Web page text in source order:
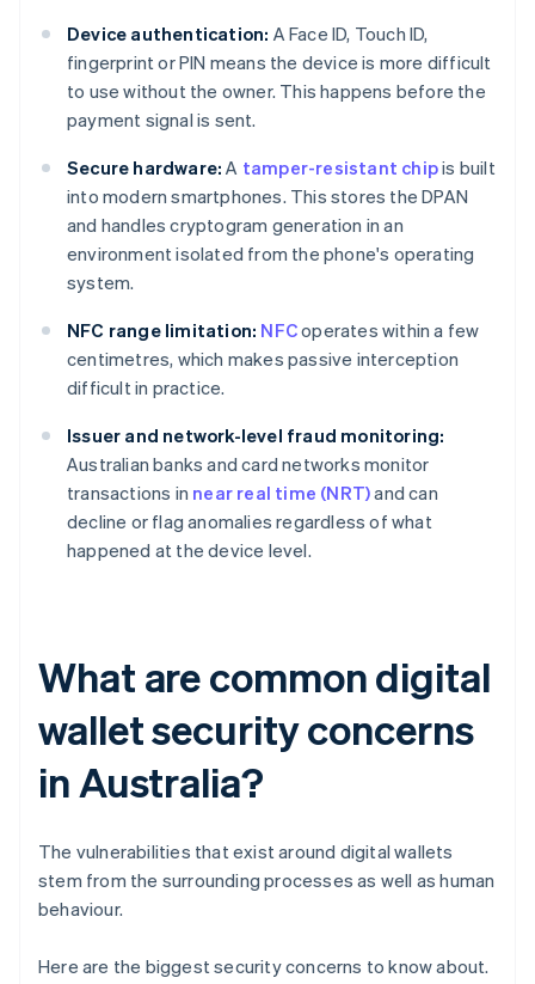
Device authentication: A Face ID, Touch ID,
fingerprint or PIN means the device is more difficult
to use without the owner. This happens before the
payment signal is sent.
Secure hardware: A tamper-resistant chipis built
into modern smartphones. This stores the DPAN
and handles cryptogram generation in an
environment isolated from the phone's operating
system.
NFC range limitation: NFCoperates within a few
centimetres, which makes passive interception
difficult in practice.
Issuer and network-level fraud monitoring:
Australian banks and card networks monitor
transactions in near real time (NRT)and can
decline or flag anomalies regardless of what
happened at the device level.
What are common digital
wallet security concerns
in Australia?
The vulnerabilities that exist around digital wallets
stem from the surrounding processes as well as human
behaviour.
Here are the biggest security concerns to know about.